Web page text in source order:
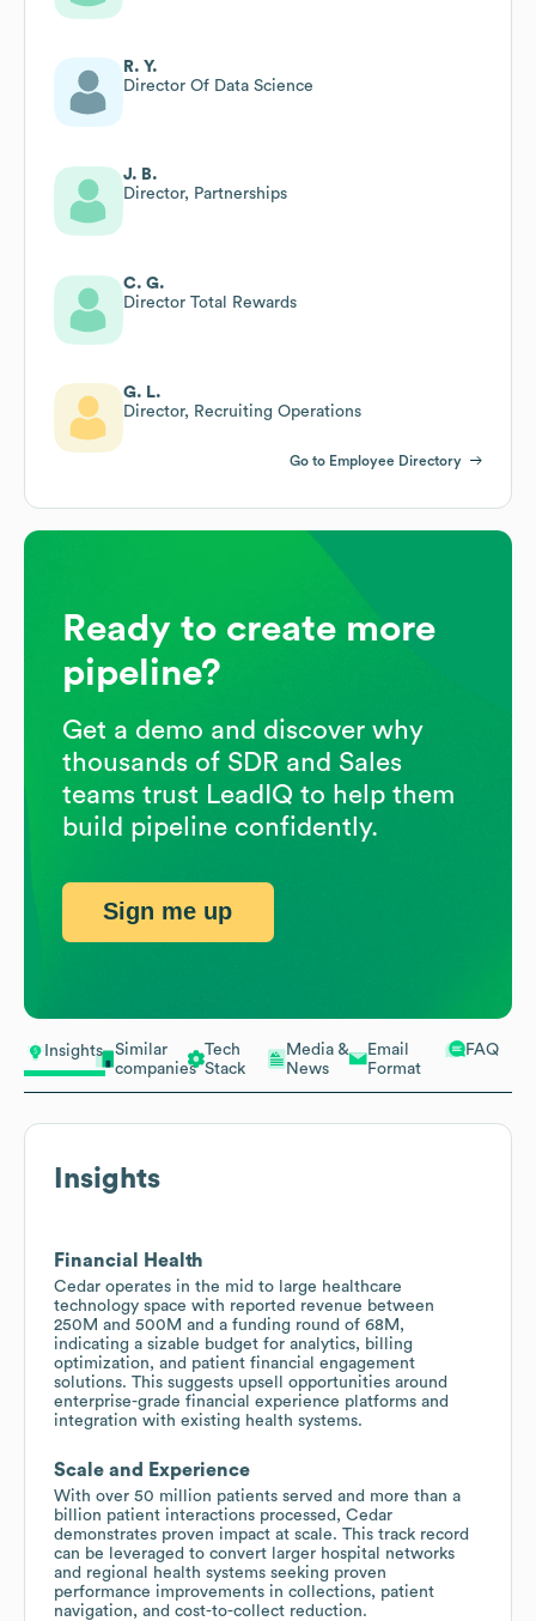
Insights
Similar
companies
Tech
Stack
Media &
News
Email
Format
FAQ
Insights
Financial Health
Cedar operates in the mid to large healthcare
technology space with reported revenue between
250M and 500M and a funding round of 68M,
indicating a sizable budget for analytics, billing
optimization, and patient financial engagement
solutions. This suggests upsell opportunities around
enterprise-grade financial experience platforms and
integration with existing health systems.
Scale and Experience
With over 50 million patients served and more than a
billion patient interactions processed, Cedar
demonstrates proven impact at scale. This track record
can be leveraged to convert larger hospital networks
and regional health systems seeking proven
performance improvements in collections, patient
navigation, and cost-to-collect reduction.
R. Y.
Director Of Data Science
J. B.
Director, Partnerships
C. G.
Director Total Rewards
G. L.
Director, Recruiting Operations
Go to Employee Directory
Ready to create more
pipeline?
Get a demo and discover why
thousands of SDR and Sales
teams trust LeadIQ to help them
build pipeline confidently.
Sign me up